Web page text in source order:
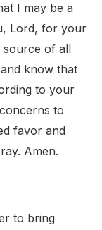
I may be a
Lord, for your
source of all
know that
to your
to
favor and
Amen.
to bring